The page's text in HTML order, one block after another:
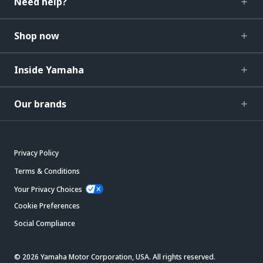
Shop now
Inside Yamaha
Our brands
Privacy Policy
Terms & Conditions
Your Privacy Choices
Cookie Preferences
Social Compliance
© 2026 Yamaha Motor Corporation, USA. All rights reserved.